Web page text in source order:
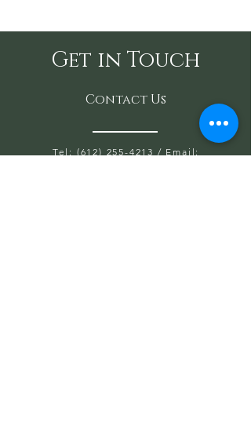
Get in Touch
Contact Us
Tel: (612) 255-4213 / Email: